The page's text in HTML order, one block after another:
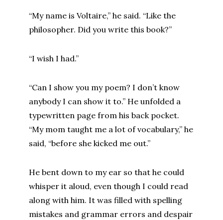
“My name is Voltaire,” he said. “Like the
philosopher. Did you write this book?”
“I wish I had.”
“Can I show you my poem? I don’t know
anybody I can show it to.” He unfolded a
typewritten page from his back pocket.
“My mom taught me a lot of vocabulary,” he
said, “before she kicked me out.”
He bent down to my ear so that he could
whisper it aloud, even though I could read
along with him. It was filled with spelling
mistakes and grammar errors and despair